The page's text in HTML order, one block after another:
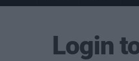
Login